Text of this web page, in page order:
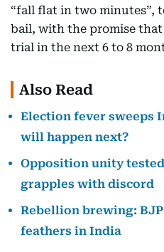
“fall flat in two minutes”,
bail, with the promise
trial in the next 6 to 8
Also Read
Election fever sweeps
will happen next?
Opposition unity
grapples with discord
Rebellion brewing:
feathers in India